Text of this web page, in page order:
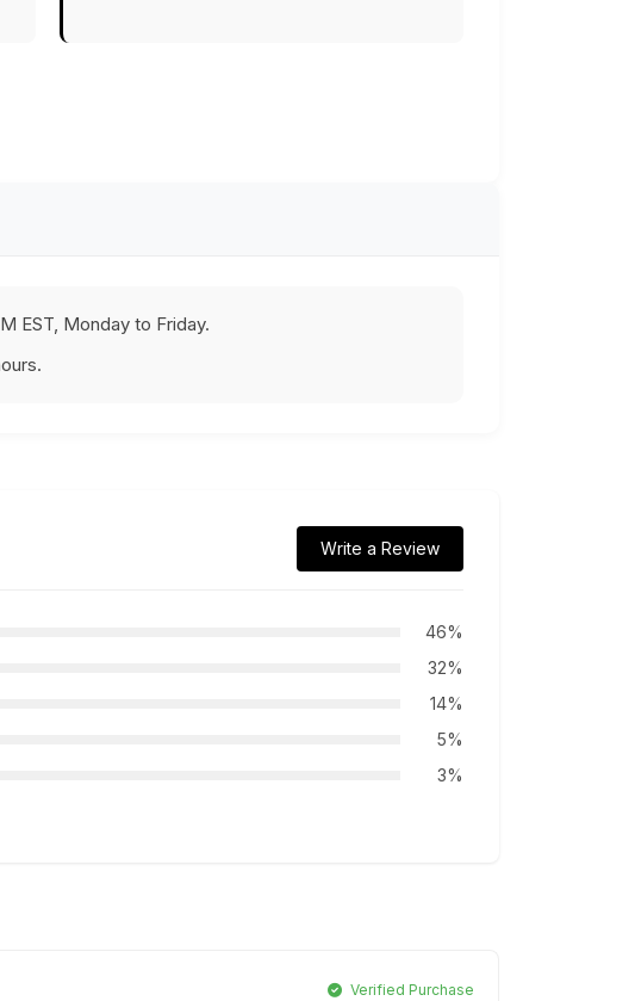
EST, Monday to Friday.
Write a Review
46%
32%
14%
5%
3%
Verified Purchase